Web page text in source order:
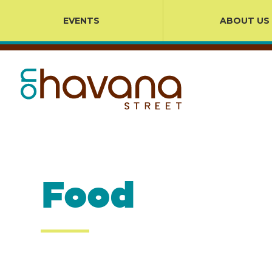
EVENTS ABOUT US
Food